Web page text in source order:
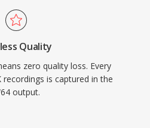
Quality
zero quality loss. Every
is captured in the
output.